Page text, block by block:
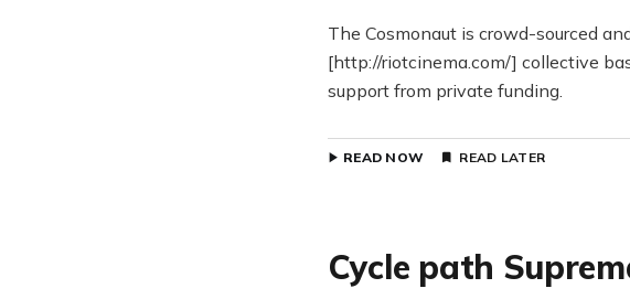
The Cosmonaut is crowd-sourced
[http://riotcinema.com/] collective
support from private funding.
READ NOW READ LATER
Cycle path